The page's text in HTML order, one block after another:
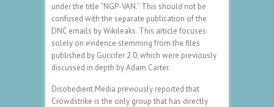
under the title “NGP-VAN.” This should not be
confused with the separate publication of the
DNC emails by Wikileaks. This article focuses
solely on evidence stemming from the files
published by Guccifer 2.0, which were previously
discussed in depth by Adam Carter.
Disobedient Media previously reported that
Crowdstrike is the only group that has directly